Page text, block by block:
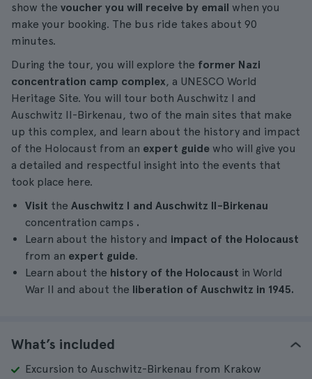
show the voucher you will receive by email when you
make your booking. The bus ride takes about 90
minutes.
During the tour, you will explore the former Nazi
concentration camp complex, a UNESCO World
Heritage Site. You will tour both Auschwitz I and
Auschwitz II-Birkenau, two of the main sites that make
up this complex, and learn about the history and impact
of the Holocaust from an expert guide who will give you
a detailed and respectful insight into the events that
took place here.
Visit the Auschwitz I and Auschwitz II-Birkenau
concentration camps .
Learn about the history and impact of the Holocaust
from an expert guide.
Learn about the history of the Holocaust in World
War II and about the liberation of Auschwitz in 1945.
What’s included
Excursion to Auschwitz-Birkenau from Krakow